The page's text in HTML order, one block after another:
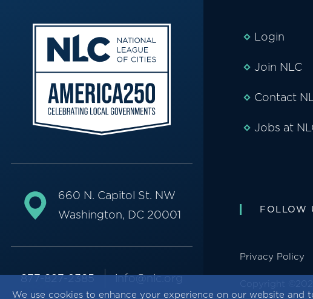
We use cookies to enhance your experience on our website
660 N. Capitol St. NW
Washington, DC 20001
877-827-2385 info@nlc.org
Login
Join NLC
Contact
Jobs at
FOLLOW
Privacy Policy
Copyright